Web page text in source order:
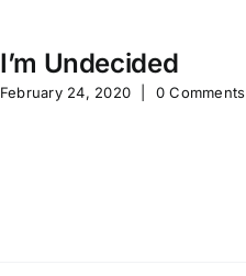
I’m Undecided
February 24, 2020 0 Comments